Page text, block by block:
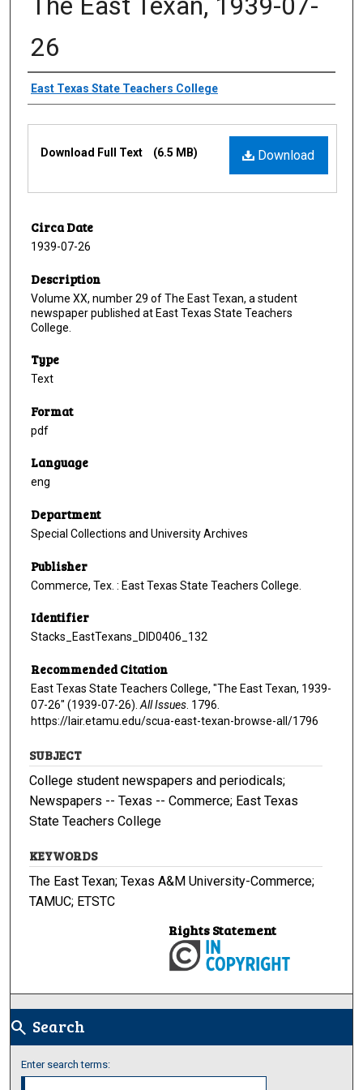
26
Creator
East Texas State Teachers College
Download
Download Full Text (6.5 MB)
Circa Date
1939-07-26
Description
Volume XX, number 29 of The East Texan, a student
newspaper published at East Texas State Teachers
College.
Type
Text
Format
pdf
Language
eng
Department
Special Collections and University Archives
Publisher
Commerce, Tex. : East Texas State Teachers College.
Identifier
Stacks_EastTexans_DID0406_132
Recommended Citation
East Texas State Teachers College, "The East Texan, 1939-
07-26" (1939-07-26). All Issues . 1796.
https://lair.etamu.edu/scua-east-texan-browse-all/1796
SUBJECT
College student newspapers and periodicals;
Newspapers -- Texas -- Commerce; East Texas
State Teachers College
KEYWORDS
The East Texan; Texas A&M University-Commerce;
TAMUC; ETSTC
Rights Statement
search Search
Enter search terms: